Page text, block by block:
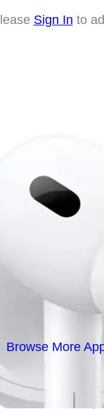
Sign In to
Browse More